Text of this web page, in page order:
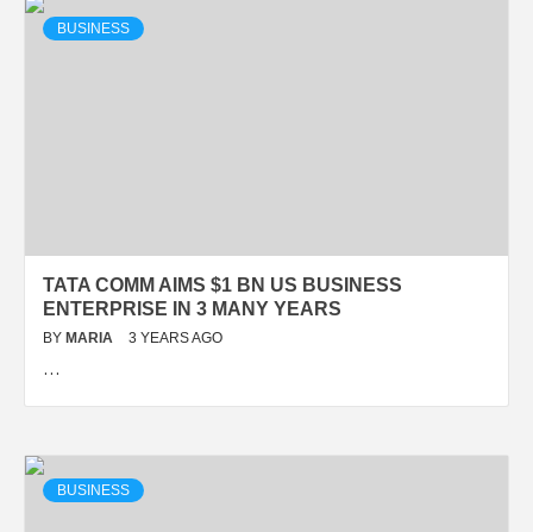
BUSINESS
TATA COMM AIMS $1 BN US BUSINESS
ENTERPRISE IN 3 MANY YEARS
BY MARIA 3 YEARS AGO
…
BUSINESS